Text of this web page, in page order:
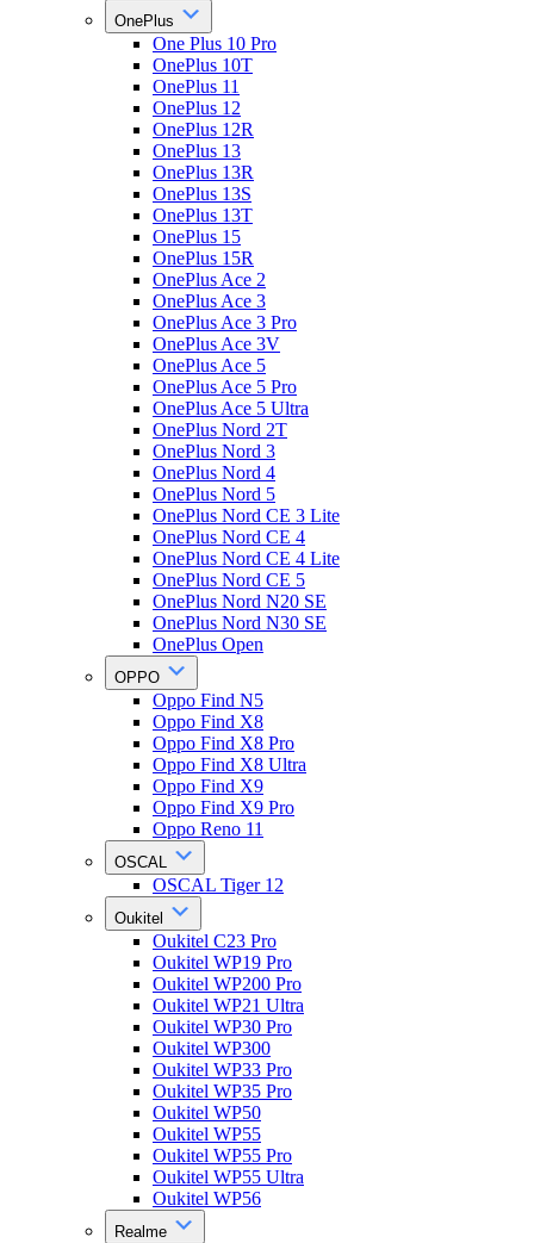
OnePlus
One Plus 10 Pro
OnePlus 10T
OnePlus 11
OnePlus 12
OnePlus 12R
OnePlus 13
OnePlus 13R
OnePlus 13S
OnePlus 13T
OnePlus 15
OnePlus 15R
OnePlus Ace 2
OnePlus Ace 3
OnePlus Ace 3 Pro
OnePlus Ace 3V
OnePlus Ace 5
OnePlus Ace 5 Pro
OnePlus Ace 5 Ultra
OnePlus Nord 2T
OnePlus Nord 3
OnePlus Nord 4
OnePlus Nord 5
OnePlus Nord CE 3 Lite
OnePlus Nord CE 4
OnePlus Nord CE 4 Lite
OnePlus Nord CE 5
OnePlus Nord N20 SE
OnePlus Nord N30 SE
OnePlus Open
OPPO
Oppo Find N5
Oppo Find X8
Oppo Find X8 Pro
Oppo Find X8 Ultra
Oppo Find X9
Oppo Find X9 Pro
Oppo Reno 11
OSCAL
OSCAL Tiger 12
Oukitel
Oukitel C23 Pro
Oukitel WP19 Pro
Oukitel WP200 Pro
Oukitel WP21 Ultra
Oukitel WP30 Pro
Oukitel WP300
Oukitel WP33 Pro
Oukitel WP35 Pro
Oukitel WP50
Oukitel WP55
Oukitel WP55 Pro
Oukitel WP55 Ultra
Oukitel WP56
Realme